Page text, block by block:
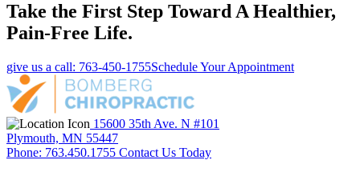
Take the First Step Toward A Healthier,
Pain-Free Life.
give us a call: 763-450-1755Schedule Your Appointment
15600 35th Ave. N #101
Plymouth, MN 55447
Phone: 763.450.1755 Contact Us Today